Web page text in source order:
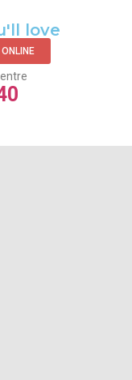
love